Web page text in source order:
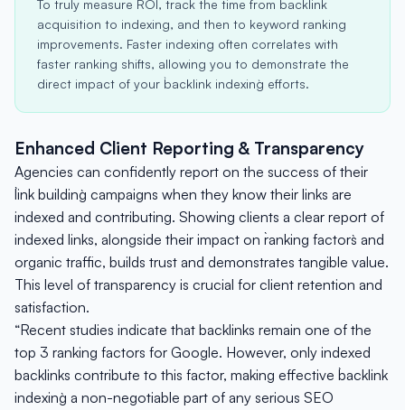
To truly measure ROI, track the time from backlink
acquisition to indexing, and then to keyword ranking
improvements. Faster indexing often correlates with
faster ranking shifts, allowing you to demonstrate the
direct impact of your `backlink indexing` efforts.
Enhanced Client Reporting & Transparency
Agencies can confidently report on the success of their
`link building` campaigns when they know their links are
indexed and contributing. Showing clients a clear report of
indexed links, alongside their impact on `ranking factors` and
organic traffic, builds trust and demonstrates tangible value.
This level of transparency is crucial for client retention and
satisfaction.
“Recent studies indicate that backlinks remain one of the
top 3 ranking factors for Google. However, only indexed
backlinks contribute to this factor, making effective `backlink
indexing` a non-negotiable part of any serious SEO